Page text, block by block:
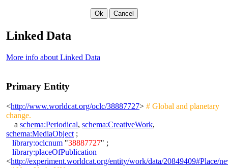
Linked Data
More info about Linked Data
Primary Entity
<http://www.worldcat.org/oclc/38887727> # Global and planetary
change.
a schema:Periodical, schema:CreativeWork,
schema:MediaObject ;
library:oclcnum "38887727" ;
library:placeOfPublication
<http://experiment.worldcat.org/entity/work/data/20849409#Place/